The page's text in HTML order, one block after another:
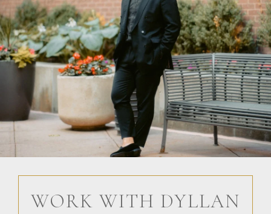
WORK WITH DYLLAN